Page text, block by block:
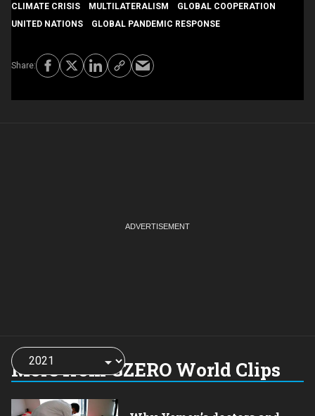
CLIMATE CRISIS
MULTILATERALISM
GLOBAL COOPERATION
UNITED NATIONS
GLOBAL PANDEMIC RESPONSE
More from GZERO World Clips
Choose
a
year: